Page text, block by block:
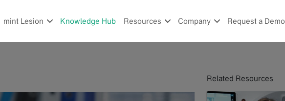
mint Lesion Knowledge Hub Resources Company Request a Demo
Related Resources